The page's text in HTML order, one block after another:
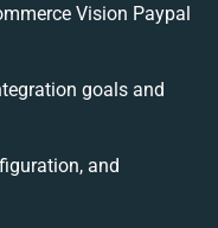
Vision Paypal
goals and
and